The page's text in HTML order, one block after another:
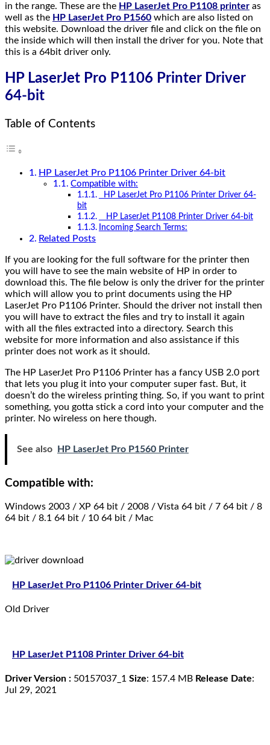
in the range. These are the HP LaserJet Pro P1108 printer as
well as the HP LaserJet Pro P1560 which are also listed on
this website. Download the driver file and click on the file on
the inside which will then install the driver for you. Note that
this is a 64bit driver only.
HP LaserJet Pro P1106 Printer Driver
64-bit
Table of Contents
HP LaserJet Pro P1106 Printer Driver 64-bit
Compatible with:
HP LaserJet Pro P1106 Printer Driver 64-
bit
HP LaserJet P1108 Printer Driver 64-bit
Incoming Search Terms:
Related Posts
If you are looking for the full software for the printer then
you will have to see the main website of HP in order to
download this. The file below is only the driver for the printer
which will allow you to print documents using the HP
LaserJet Pro P1106 Printer. Should the driver not install then
you will have to extract the files and try to install it again
with all the files extracted into a directory. Search this
website for more information and also assistance if this
printer does not work as it should.
The HP LaserJet Pro P1106 Printer has a fancy USB 2.0 port
that lets you plug it into your computer super fast. But, it
doesn’t do the wireless printing thing. So, if you want to print
something, you gotta stick a cord into your computer and the
printer. No wireless on here though.
See also HP LaserJet Pro P1560 Printer
Compatible with:
Windows 2003 / XP 64 bit / 2008 / Vista 64 bit / 7 64 bit / 8
64 bit / 8.1 64 bit / 10 64 bit / Mac
HP LaserJet Pro P1106 Printer Driver 64-bit
Old Driver
HP LaserJet P1108 Printer Driver 64-bit
Driver Version : 50157037_1 Size: 157.4 MB Release Date:
Jul 29, 2021